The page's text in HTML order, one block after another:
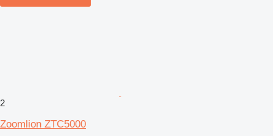
2
Zoomlion ZTC5000